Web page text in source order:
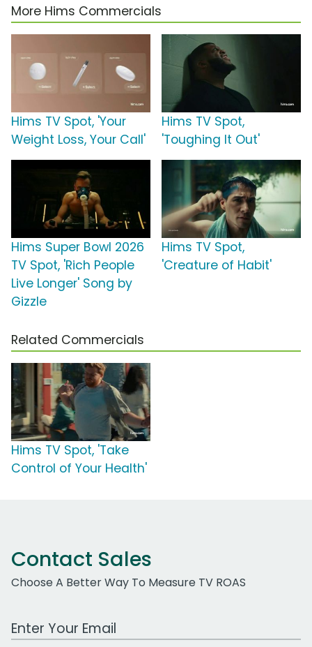
More Hims Commercials
Hims TV Spot, 'Your
Weight Loss, Your Call'
Hims TV Spot,
'Toughing It Out'
Hims Super Bowl 2026
TV Spot, 'Rich People
Live Longer' Song by
Gizzle
Hims TV Spot,
'Creature of Habit'
Related Commercials
Hims TV Spot, 'Take
Control of Your Health'
Contact Sales
Choose A Better Way To Measure TV ROAS
Work Email Address